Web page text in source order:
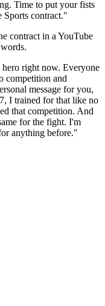
Time to put your fists
Sports contract."
contract in a YouTube
right now. Everyone
competition and
message for you,
I trained for that like no
that competition. And
for the fight. I'm
anything before."